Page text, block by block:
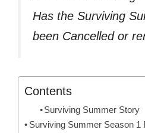
Has the Surviving
been Cancelled or
Contents
Surviving Summer Story
Surviving Summer Season 1